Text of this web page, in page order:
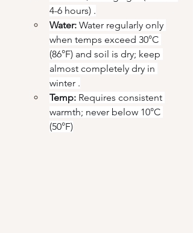
4-6 hours) .
Water: Water regularly only
when temps exceed 30°C
(86°F) and soil is dry; keep
almost completely dry in
winter .
Temp: Requires consistent
warmth; never below 10°C
(50°F)